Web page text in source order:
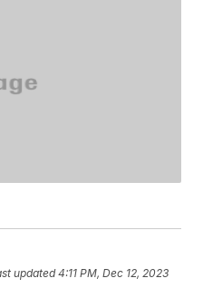
updated4:11 PM, Dec 12, 2023